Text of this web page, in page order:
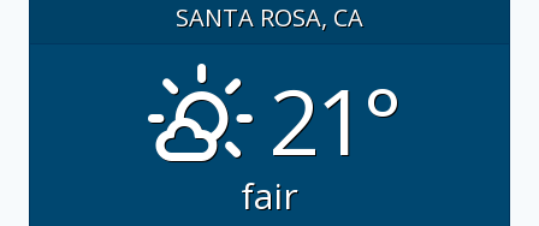
SANTA ROSA, CA
21°
fair